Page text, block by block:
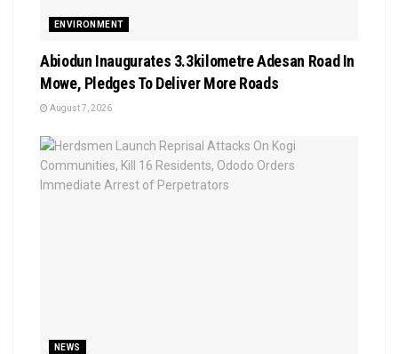
ENVIRONMENT
Abiodun Inaugurates 3.3kilometre Adesan Road In
Mowe, Pledges To Deliver More Roads
August 7, 2026
NEWS